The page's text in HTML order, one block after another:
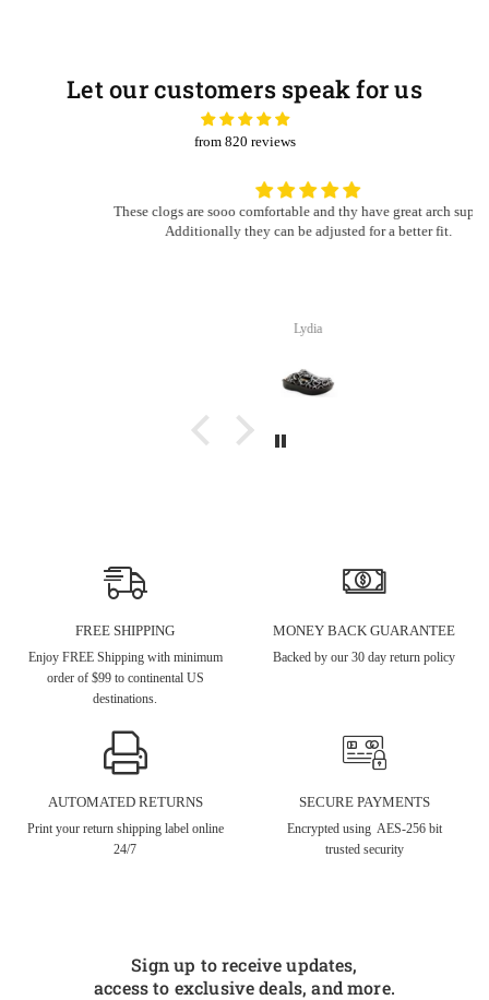
Let our customers speak for us
from 820 reviews
These clogs are sooo comfortable and thy have great arch support.
Additionally they can be adjusted for a better fit.
FREE SHIPPING
Enjoy FREE Shipping with minimum
order of $99 to continental US
destinations.
MONEY BACK GUARANTEE
Backed by our 30 day return policy
AUTOMATED RETURNS
Print your return shipping label online
24/7
SECURE PAYMENTS
Encrypted using AES-256 bit
trusted security
Sign up to receive updates,
access to exclusive deals, and more.